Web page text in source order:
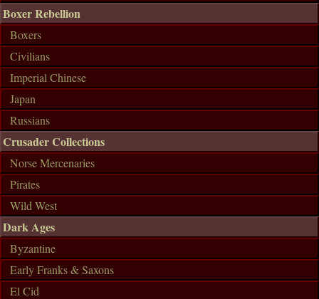
Boxer Rebellion
Boxers
Civilians
Imperial Chinese
Japan
Russians
Crusader Collections
Norse Mercenaries
Pirates
Wild West
Dark Ages
Byzantine
Early Franks & Saxons
El Cid